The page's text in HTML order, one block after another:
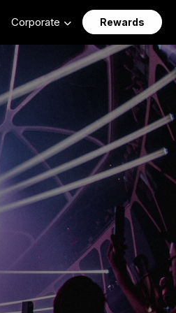
Corporate Rewards